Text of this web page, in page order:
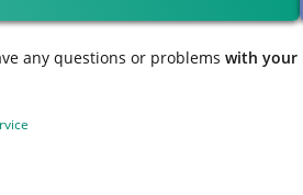
any questions or problems with your